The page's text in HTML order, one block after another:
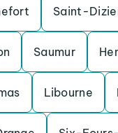
Saint-
Saumur
Libourne